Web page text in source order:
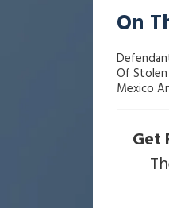
On
Of Stolen
Mexico
Get